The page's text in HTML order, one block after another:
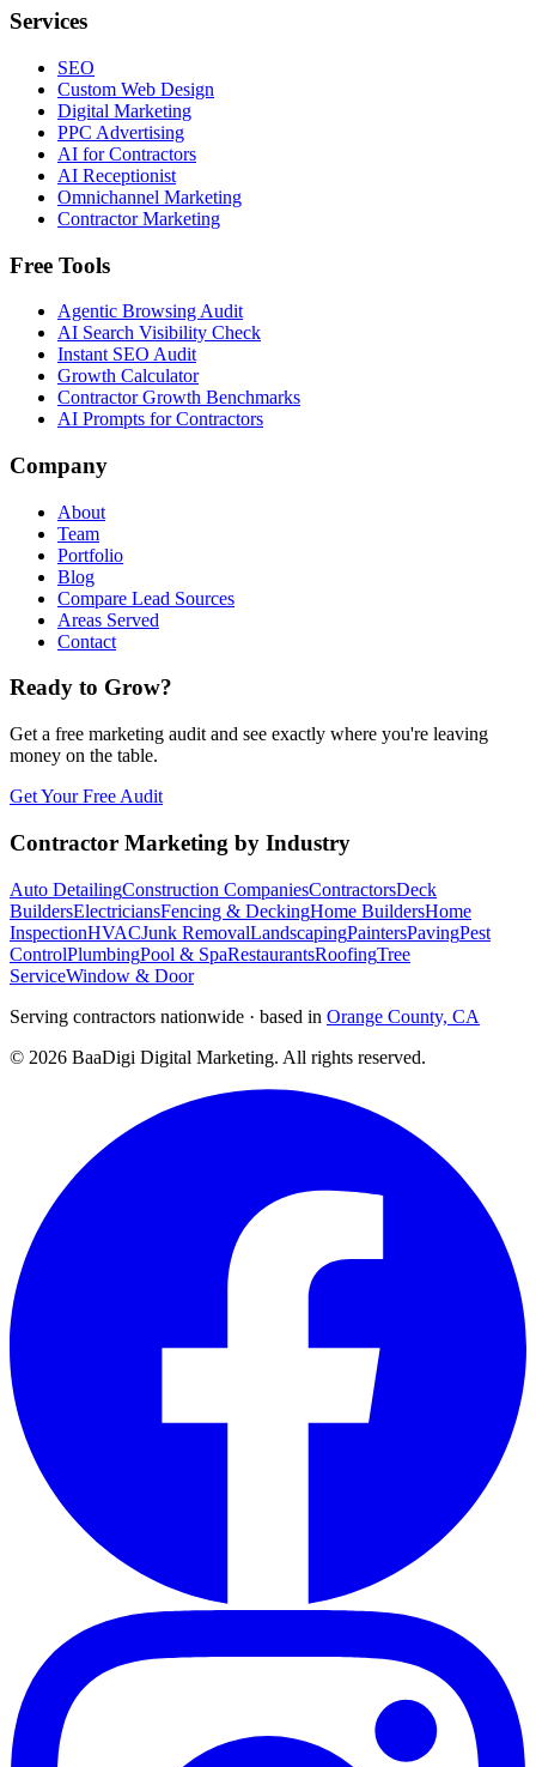
Services
SEO
Custom Web Design
Digital Marketing
PPC Advertising
AI for Contractors
AI Receptionist
Omnichannel Marketing
Contractor Marketing
Free Tools
Agentic Browsing Audit
AI Search Visibility Check
Instant SEO Audit
Growth Calculator
Contractor Growth Benchmarks
AI Prompts for Contractors
Company
About
Team
Portfolio
Blog
Compare Lead Sources
Areas Served
Contact
Ready to Grow?
Get a free marketing audit and see exactly where you're leaving
money on the table.
Get Your Free Audit
Contractor Marketing by Industry
Auto DetailingConstruction CompaniesContractorsDeck
BuildersElectriciansFencing & DeckingHome BuildersHome
InspectionHVACJunk RemovalLandscapingPaintersPavingPest
ControlPlumbingPool & SpaRestaurantsRoofingTree
ServiceWindow & Door
Serving contractors nationwide · based in Orange County, CA
© 2026 BaaDigi Digital Marketing. All rights reserved.